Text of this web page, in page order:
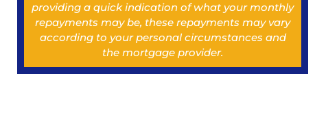
providing a quick indication of what your monthly
repayments may be, these repayments may vary
according to your personal circumstances and
the mortgage provider.